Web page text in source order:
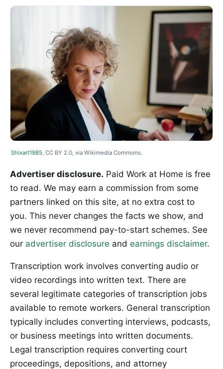
Shixart1985 , CC BY 2.0, via Wikimedia Commons.
Advertiser disclosure. Paid Work at Home is free
to read. We may earn a commission from some
partners linked on this site, at no extra cost to
you. This never changes the facts we show, and
we never recommend pay-to-start schemes. See
our advertiser disclosure and earnings disclaimer.
Transcription work involves converting audio or
video recordings into written text. There are
several legitimate categories of transcription jobs
available to remote workers. General transcription
typically includes converting interviews, podcasts,
or business meetings into written documents.
Legal transcription requires converting court
proceedings, depositions, and attorney